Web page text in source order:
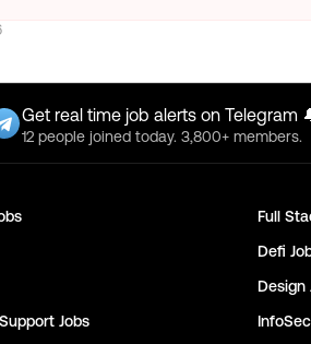
Get real time job alerts on Telegram
12 people joined today. 3,800+ members.
Full
Defi
Design
Jobs InfoSec